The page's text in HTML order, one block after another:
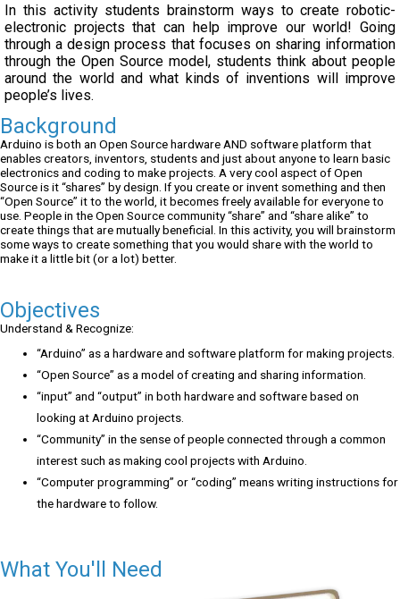
In this activity students brainstorm ways to create robotic-
electronic projects that can help improve our world! Going
through a design process that focuses on sharing information
through the Open Source model, students think about people
around the world and what kinds of inventions will improve
people’s lives.
Background
Arduino is both an Open Source hardware AND software platform that
enables creators, inventors, students and just about anyone to learn basic
electronics and coding to make projects. A very cool aspect of Open
Source is it “shares” by design. If you create or invent something and then
“Open Source” it to the world, it becomes freely available for everyone to
use. People in the Open Source community “share” and “share alike” to
create things that are mutually beneficial. In this activity, you will brainstorm
some ways to create something that you would share with the world to
make it a little bit (or a lot) better.
Objectives
Understand & Recognize:
“Arduino” as a hardware and software platform for making projects.
“Open Source” as a model of creating and sharing information.
“input” and “output” in both hardware and software based on
looking at Arduino projects.
“Community” in the sense of people connected through a common
interest such as making cool projects with Arduino.
“Computer programming” or “coding” means writing instructions for
the hardware to follow.
What You'll Need